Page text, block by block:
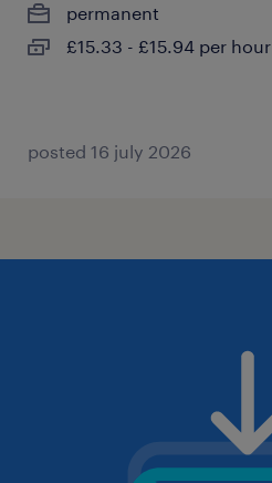
permanent
£15.33 - £15.94 per hour
posted 16 july 2026